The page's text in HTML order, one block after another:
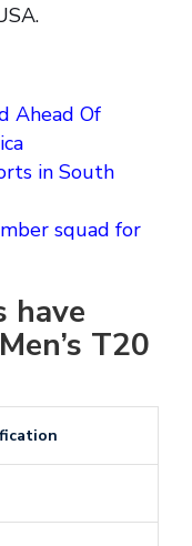
Ahead Of
in South
squad for
have
T20